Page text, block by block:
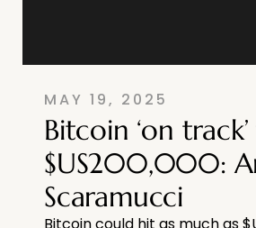
MAY 19, 2025
Bitcoin ‘on
$US200,000:
Scaramucci